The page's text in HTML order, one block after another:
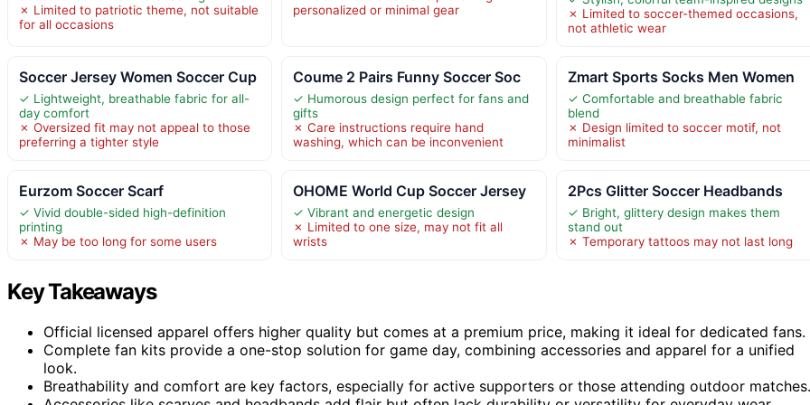
✗ Limited to patriotic theme, not suitable
for all occasions
personalized or minimal gear
✗ Limited to soccer-themed occasions,
not athletic wear
Soccer Jersey Women Soccer Cup
✓ Lightweight, breathable fabric for all-
day comfort
✗ Oversized fit may not appeal to those
preferring a tighter style
Coume 2 Pairs Funny Soccer Soc
✓ Humorous design perfect for fans and
gifts
✗ Care instructions require hand
washing, which can be inconvenient
Zmart Sports Socks Men Women
✓ Comfortable and breathable fabric
blend
✗ Design limited to soccer motif, not
minimalist
Eurzom Soccer Scarf
✓ Vivid double-sided high-definition
printing
✗ May be too long for some users
OHOME World Cup Soccer Jersey
✓ Vibrant and energetic design
✗ Limited to one size, may not fit all
wrists
2Pcs Glitter Soccer Headbands
✓ Bright, glittery design makes them
stand out
✗ Temporary tattoos may not last long
Key Takeaways
Official licensed apparel offers higher quality but comes at a premium price, making it ideal for dedicated fans.
Complete fan kits provide a one-stop solution for game day, combining accessories and apparel for a unified
look.
Breathability and comfort are key factors, especially for active supporters or those attending outdoor matches.